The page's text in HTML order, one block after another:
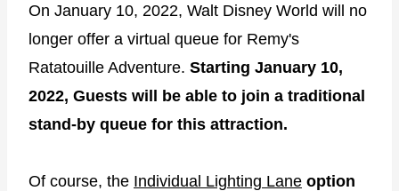
On January 10, 2022, Walt Disney World will no
longer offer a virtual queue for Remy's
Ratatouille Adventure. Starting January 10,
2022, Guests will be able to join a traditional
stand-by queue for this attraction.
Of course, the Individual Lighting Lane option